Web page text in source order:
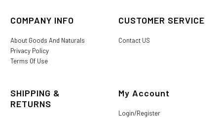
COMPANY INFO
About Goods And Naturals
Privacy Policy
Terms Of Use
CUSTOMER SERVICE
Contact US
SHIPPING &
RETURNS
My Account
Login/Register